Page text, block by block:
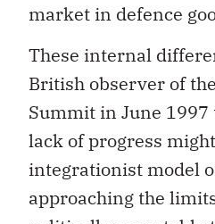
market in defence
These internal
British observer of
Summit in June 1997
lack of progress
integrationist model
approaching the